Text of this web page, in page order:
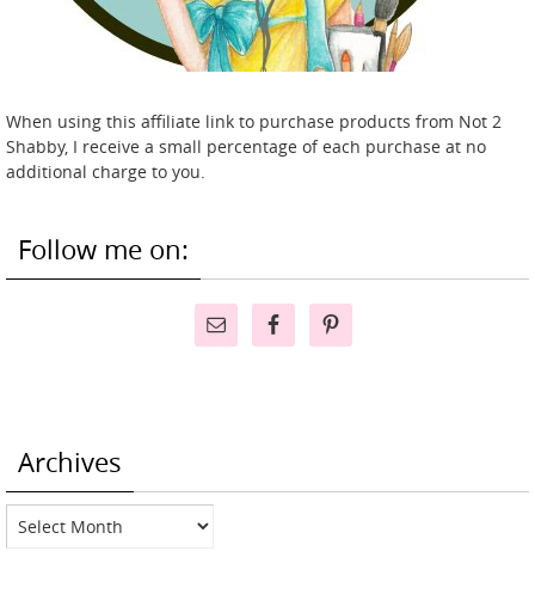
When using this affiliate link to purchase products from Not 2
Shabby, I receive a small percentage of each purchase at no
additional charge to you.
Follow me on:
Archives
Archives